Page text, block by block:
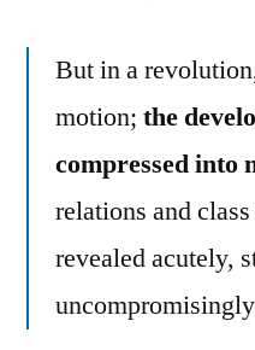
But in a
motion; the
compressed into
relations and
revealed acutely,